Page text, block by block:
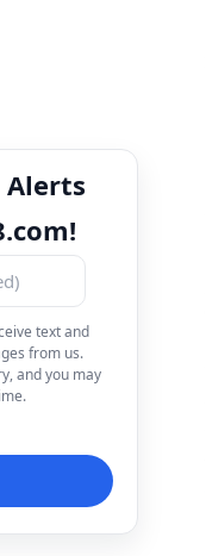
Alerts
text and
from us.
and you may